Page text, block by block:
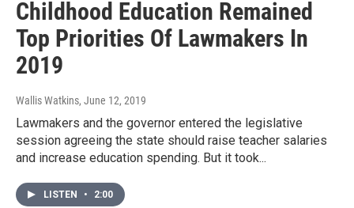
Childhood Education Remained
Top Priorities Of Lawmakers In
2019
Wallis Watkins, June 12, 2019
Lawmakers and the governor entered the legislative
session agreeing the state should raise teacher salaries
and increase education spending. But it took...
LISTEN • 2:00